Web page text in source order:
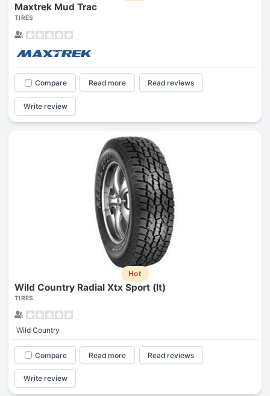
Maxtrek Mud Trac
TIRES
Compare Read more Read reviews
Write review
Hot
Wild Country Radial Xtx Sport (lt)
TIRES
Wild Country
Compare Read more Read reviews
Write review